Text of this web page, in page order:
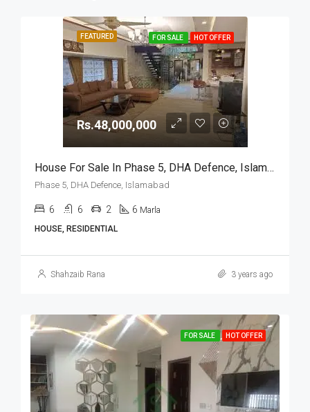
FEATURED FOR SALE HOT OFFER
Rs.48,000,000
House For Sale In Phase 5, DHA Defence, Islamabad
Phase 5, DHA Defence, Islamabad
6 6 2 6 Marla
HOUSE, RESIDENTIAL
Shahzaib Rana 3 years ago
FOR SALE HOT OFFER